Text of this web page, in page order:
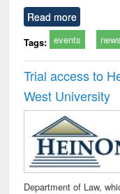
Read more
Tags: events news
Trial access to
West University
Department of Law,